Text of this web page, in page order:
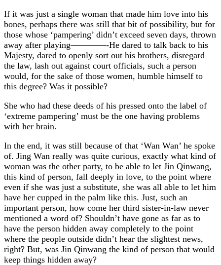
If it was just a single woman that made him love into his
bones, perhaps there was still that bit of possibility, but for
those whose ‘pampering’ didn’t exceed seven days, thrown
away after playing————-He dared to talk back to his
Majesty, dared to openly sort out his brothers, disregard
the law, lash out against court officials, such a person
would, for the sake of those women, humble himself to
this degree? Was it possible?
She who had these deeds of his pressed onto the label of
‘extreme pampering’ must be the one having problems
with her brain.
In the end, it was still because of that ‘Wan Wan’ he spoke
of. Jing Wan really was quite curious, exactly what kind of
woman was the other party, to be able to let Jin Qinwang,
this kind of person, fall deeply in love, to the point where
even if she was just a substitute, she was all able to let him
have her cupped in the palm like this. Just, such an
important person, how come her third sister-in-law never
mentioned a word of? Shouldn’t have gone as far as to
have the person hidden away completely to the point
where the people outside didn’t hear the slightest news,
right? But, was Jin Qinwang the kind of person that would
keep things hidden away?